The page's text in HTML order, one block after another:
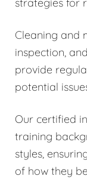
strategies for
Cleaning and
inspection,
provide
potential
Our certified
training
styles,
of how they